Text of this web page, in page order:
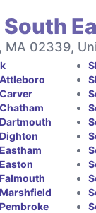
MA 02339,